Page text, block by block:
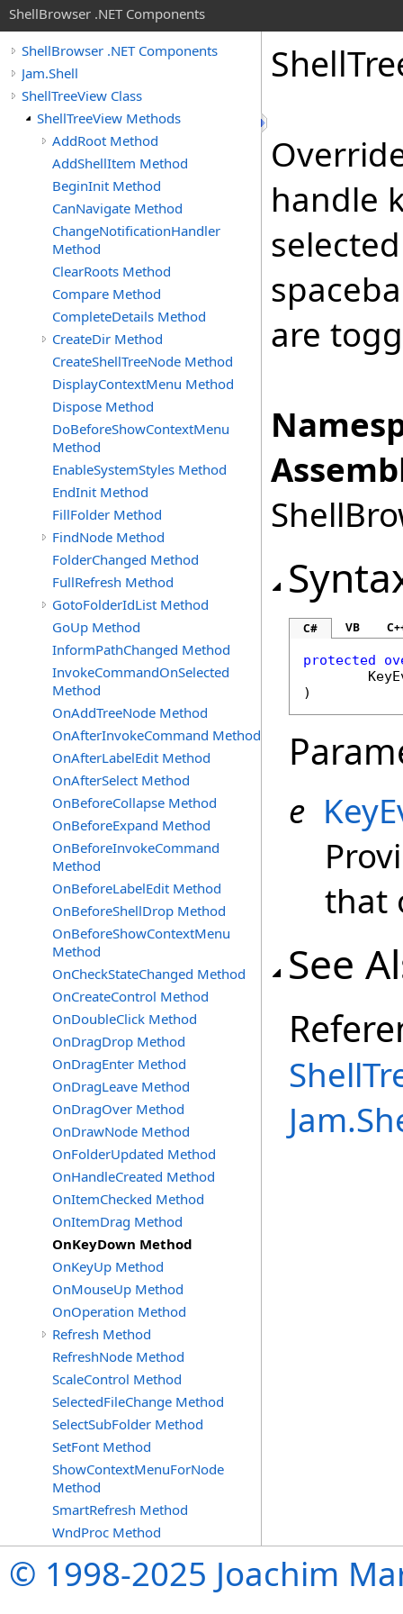
ShellBrowser .NET Components
ShellBrowser .NET Components
Jam.Shell
ShellTreeView Class
ShellTreeView Methods
AddRoot Method
AddShellItem Method
BeginInit Method
CanNavigate Method
ChangeNotificationHandler
Method
ClearRoots Method
Compare Method
CompleteDetails Method
CreateDir Method
CreateShellTreeNode Method
DisplayContextMenu Method
Dispose Method
DoBeforeShowContextMenu
Method
EnableSystemStyles Method
EndInit Method
FillFolder Method
FindNode Method
FolderChanged Method
FullRefresh Method
GotoFolderIdList Method
GoUp Method
InformPathChanged Method
InvokeCommandOnSelected
Method
OnAddTreeNode Method
OnAfterInvokeCommand Method
OnAfterLabelEdit Method
OnAfterSelect Method
OnBeforeCollapse Method
OnBeforeExpand Method
OnBeforeInvokeCommand
Method
OnBeforeLabelEdit Method
OnBeforeShellDrop Method
OnBeforeShowContextMenu
Method
OnCheckStateChanged Method
OnCreateControl Method
OnDoubleClick Method
OnDragDrop Method
OnDragEnter Method
OnDragLeave Method
OnDragOver Method
OnDrawNode Method
OnFolderUpdated Method
OnHandleCreated Method
OnItemChecked Method
OnItemDrag Method
OnKeyDown Method
OnKeyUp Method
OnMouseUp Method
OnOperation Method
Refresh Method
RefreshNode Method
ScaleControl Method
SelectedFileChange Method
SelectSubFolder Method
SetFont Method
ShowContextMenuForNode
Method
SmartRefresh Method
WndProc Method
Shell
handle
are
C# VB
protected
)
e
that
See
© 1998-2025 Joachim